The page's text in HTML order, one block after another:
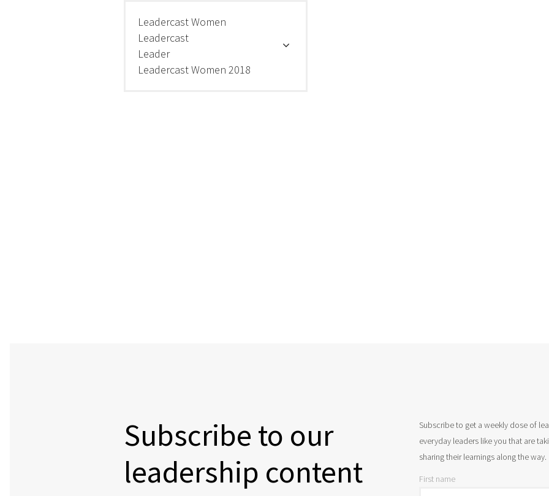
Leadercast Women
Leadercast
Leader
Leadercast Women 2018
Subscribe to our
leadership content
Subscribe to get a weekly dose of
everyday leaders like you that are
sharing their learnings along the way.
First name